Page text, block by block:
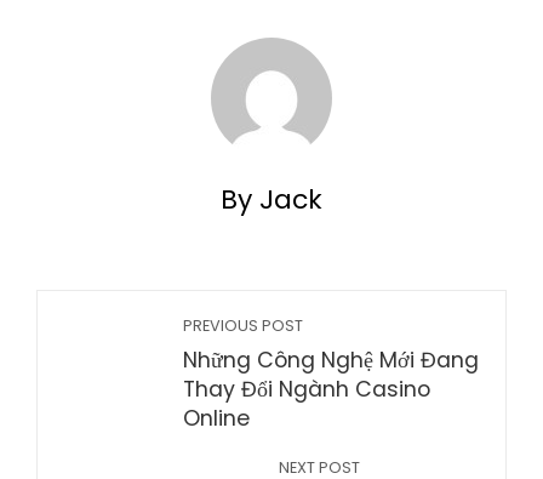
By Jack
PREVIOUS POST
Những Công Nghệ Mới Đang
Thay Đổi Ngành Casino
Online
NEXT POST